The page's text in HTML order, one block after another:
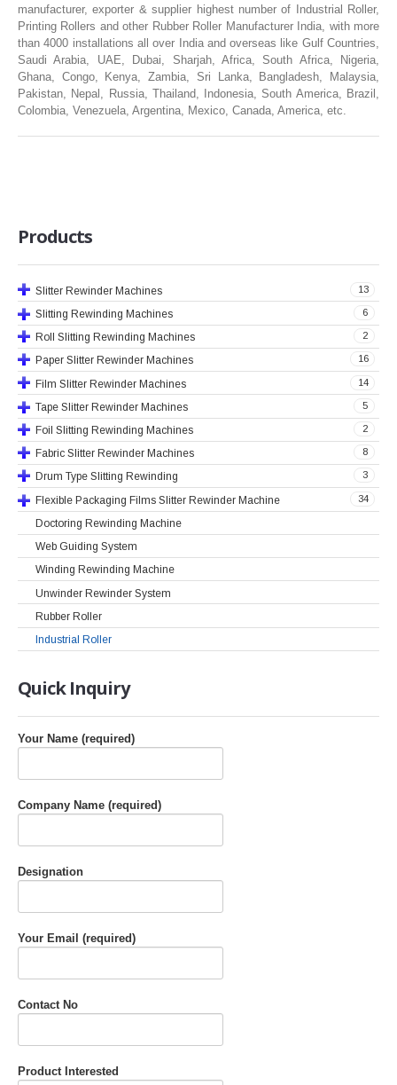
RUBBER ROLLER
INDUSTRIAL ROLLER
INDUSTRY
QUALITY
INQUIRY
CONTACT US
BLOG
manufacturer, exporter & supplier highest number of Industrial Roller,
Printing Rollers and other Rubber Roller Manufacturer India, with more
than 4000 installations all over India and overseas like Gulf Countries,
Saudi Arabia, UAE, Dubai, Sharjah, Africa, South Africa, Nigeria,
Ghana, Congo, Kenya, Zambia, Sri Lanka, Bangladesh, Malaysia,
Pakistan, Nepal, Russia, Thailand, Indonesia, South America, Brazil,
Colombia, Venezuela, Argentina, Mexico, Canada, America, etc.
Products
13
Slitter Rewinder Machines
6
Slitting Rewinding Machines
2
Roll Slitting Rewinding Machines
16
Paper Slitter Rewinder Machines
14
Film Slitter Rewinder Machines
5
Tape Slitter Rewinder Machines
2
Foil Slitting Rewinding Machines
8
Fabric Slitter Rewinder Machines
3
Drum Type Slitting Rewinding
34
Flexible Packaging Films Slitter Rewinder Machine
Doctoring Rewinding Machine
Web Guiding System
Winding Rewinding Machine
Unwinder Rewinder System
Rubber Roller
Industrial Roller
QuickInquiry
Your Name (required)
Company Name (required)
Designation
Your Email (required)
Contact No
Product Interested